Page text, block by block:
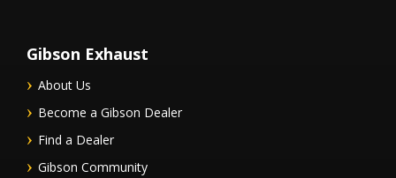
Gibson Exhaust
About Us
Become a Gibson Dealer
Find a Dealer
Gibson Community